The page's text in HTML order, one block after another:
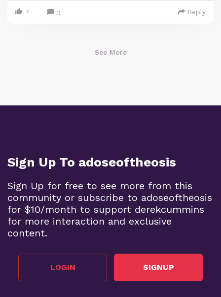
7 3 Reply
See More
Sign Up To adoseoftheosis
Sign Up for free to see more from this
community or subscribe to adoseoftheosis
for $10/month to support derekcummins
for more interaction and exclusive
content.
LOGIN SIGNUP